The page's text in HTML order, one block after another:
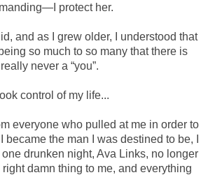
protect her.
and as I grew older, I understood that
so much to so many that there is
really never a “you”.
took control of my life...
everyone who pulled at me in order to
the man I was destined to be, I
drunken night, Ava Links, no longer
damn thing to me, and everything